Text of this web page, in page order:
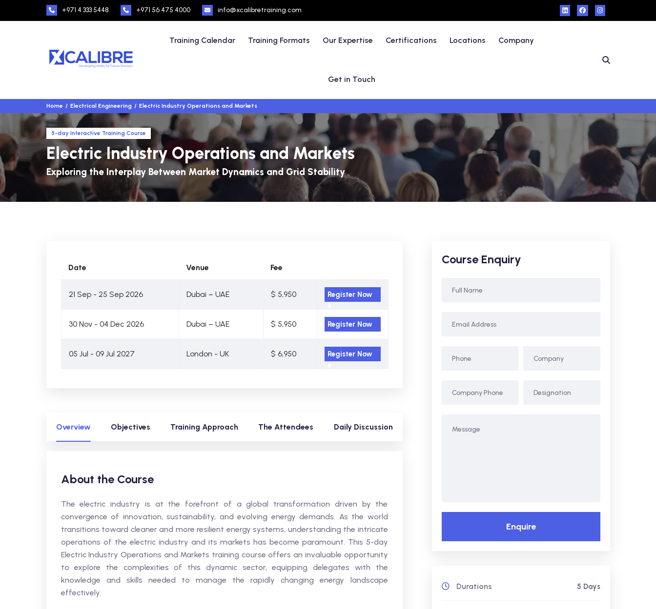
+971 4 333 5448 +971 56 475 4000 info@xcalibretraining.com
Training Calendar Training Formats Our Expertise Certifications Locations Company
Get in Touch
Home Electrical Engineering Electric Industry Operations and Markets
5-day Interactive Training Course
Electric Industry Operations and Markets
Exploring the Interplay Between Market Dynamics and Grid Stability
Date Venue Fee
21 Sep - 25 Sep 2026 Dubai – UAE $ 5,950 Register Now
30 Nov - 04 Dec 2026 Dubai – UAE $ 5,950 Register Now
05 Jul - 09 Jul 2027 London - UK $ 6,950 Register Now
Overview Objectives Training Approach The Attendees Daily Discussion
About the Course
The electric industry is at the forefront of a global transformation driven by the
convergence of innovation, sustainability, and evolving energy demands. As the world
transitions toward cleaner and more resilient energy systems, understanding the intricate
operations of the electric industry and its markets has become paramount. This 5-day
Electric Industry Operations and Markets training course offers an invaluable opportunity
to explore the complexities of this dynamic sector, equipping delegates with the
knowledge and skills needed to manage the rapidly changing energy landscape
effectively.
Course Enquiry
Enquire
Durations 5 Days